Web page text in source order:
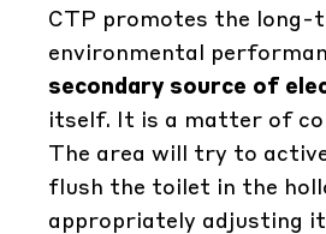
CTP promotes the
environmental
secondary source of
itself. It is a matter of
The area will try to
flush the toilet in the
appropriately adjusting